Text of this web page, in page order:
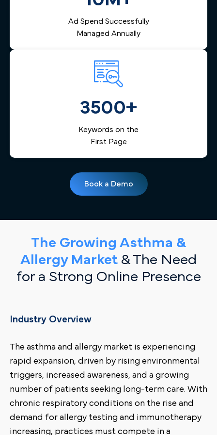
Ad Spend Successfully
Managed Annually
3500+
Keywords on the
First Page
Book a Demo
The Growing Asthma &
Allergy Market & The Need
for a Strong Online Presence
Industry Overview
The asthma and allergy market is experiencing
rapid expansion, driven by rising environmental
triggers, increased awareness, and a growing
number of patients seeking long-term care. With
chronic respiratory conditions on the rise and
demand for allergy testing and immunotherapy
increasing, practices must compete in a